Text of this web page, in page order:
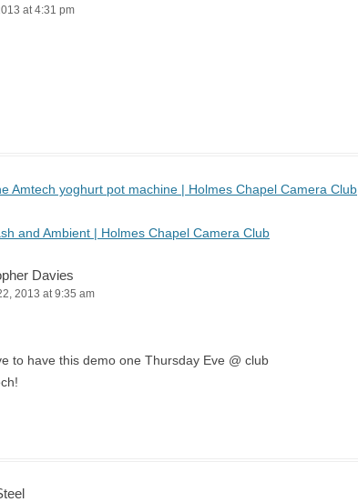
at 4:31 pm
Amtech yoghurt pot machine | Holmes Chapel Camera Club
and Ambient | Holmes Chapel Camera Club
Davies
2013 at 9:35 am
to have this demo one Thursday Eve @ club